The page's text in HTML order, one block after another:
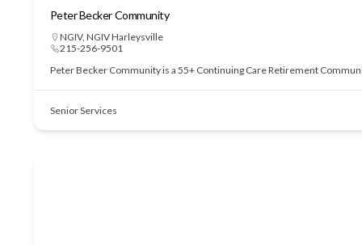
Peter Becker Community
NGIV, NGIV Harleysville
215-256-9501
Peter Becker Community is a 55+ Continuing Care Retirement
Senior Services